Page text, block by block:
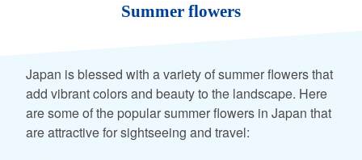
Summer flowers
Japan is blessed with a variety of summer flowers that
add vibrant colors and beauty to the landscape. Here
are some of the popular summer flowers in Japan that
are attractive for sightseeing and travel: